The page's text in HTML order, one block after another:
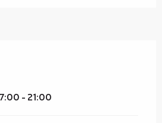
- 21:00